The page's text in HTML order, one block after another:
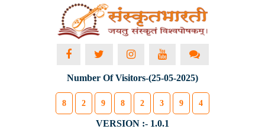
Number Of Visitors-(25-05-2025)
8 2 9 8 2 3 9 4
VERSION :- 1.0.1